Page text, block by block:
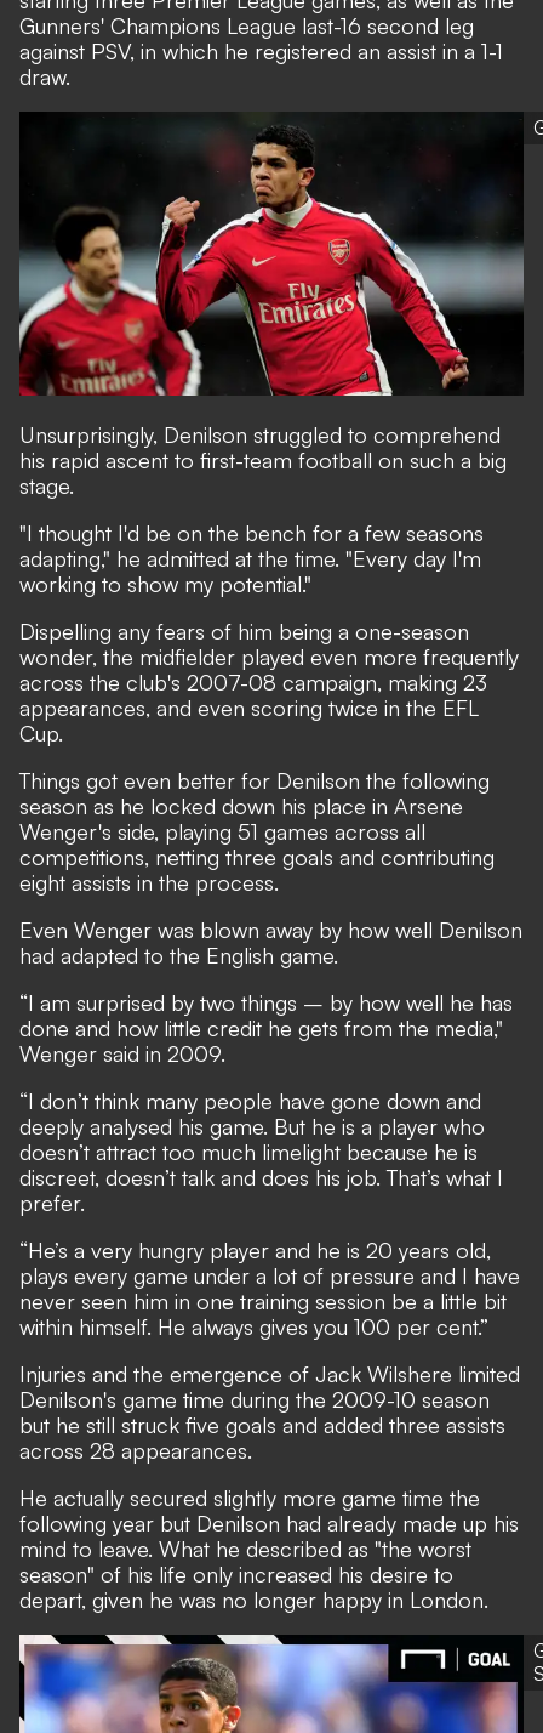
Gunners' Champions League last-16 second leg
against PSV, in which he registered an assist in a 1-1
draw.
Unsurprisingly, Denilson struggled to comprehend
his rapid ascent to first-team football on such a big
stage.
"I thought I'd be on the bench for a few seasons
adapting," he admitted at the time. "Every day I'm
working to show my potential."
Dispelling any fears of him being a one-season
wonder, the midfielder played even more frequently
across the club's 2007-08 campaign, making 23
appearances, and even scoring twice in the EFL
Cup.
Things got even better for Denilson the following
season as he locked down his place in Arsene
Wenger's side, playing 51 games across all
competitions, netting three goals and contributing
eight assists in the process.
Even Wenger was blown away by how well Denilson
had adapted to the English game.
“I am surprised by two things – by how well he has
done and how little credit he gets from the media,"
Wenger said in 2009.
“I don’t think many people have gone down and
deeply analysed his game. But he is a player who
doesn’t attract too much limelight because he is
discreet, doesn’t talk and does his job. That’s what I
prefer.
“He’s a very hungry player and he is 20 years old,
plays every game under a lot of pressure and I have
never seen him in one training session be a little bit
within himself. He always gives you 100 per cent.”
Injuries and the emergence of Jack Wilshere limited
Denilson's game time during the 2009-10 season
but he still struck five goals and added three assists
across 28 appearances.
He actually secured slightly more game time the
following year but Denilson had already made up his
mind to leave. What he described as "the worst
season" of his life only increased his desire to
depart, given he was no longer happy in London.